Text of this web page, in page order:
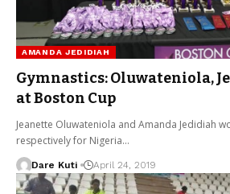
AMANDA JEDIDIAH
Gymnastics: Oluwateniola,
at Boston Cup
Jeanette Oluwateniola and Amanda Jedidiah
respectively for Nigeria…
Dare Kuti April 24, 2019